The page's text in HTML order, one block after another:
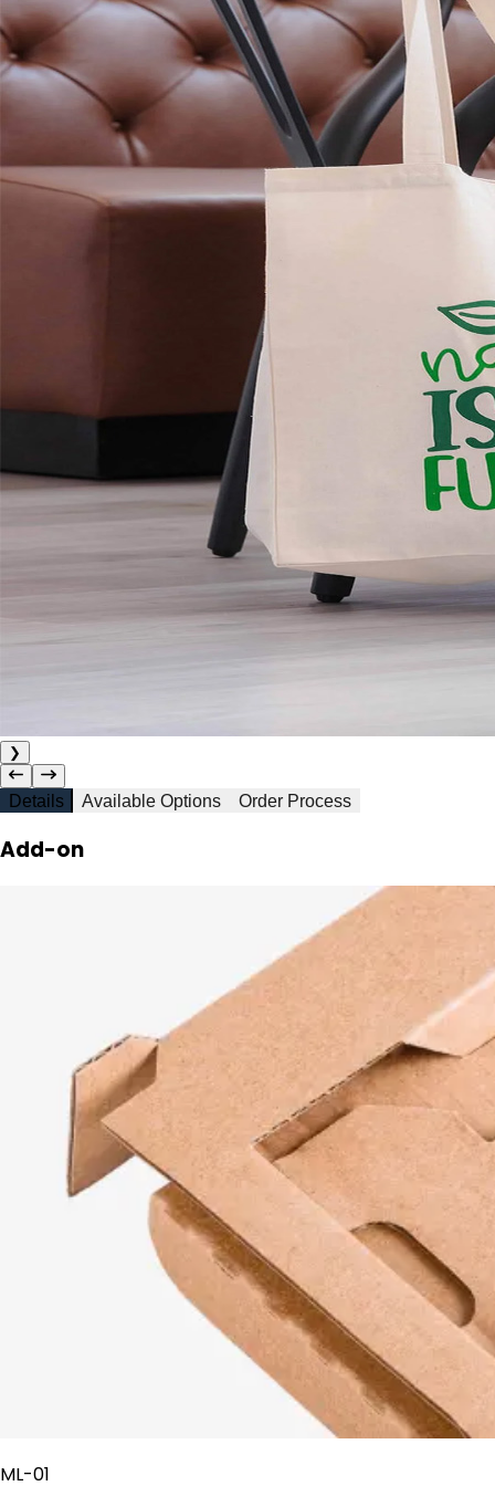
❯
Details Available Options Order Process
Add-on
ML-01